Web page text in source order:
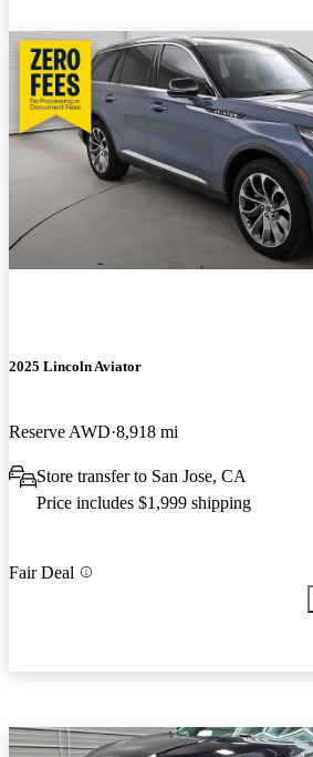
2025 Lincoln Aviator
Reserve AWD 8,918 mi
Store transfer to San Jose, CA
Price includes $1,999 shipping
Fair Deal